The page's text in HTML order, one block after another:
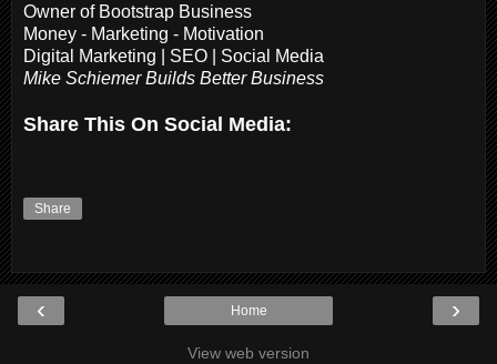
Owner of Bootstrap Business
Money - Marketing - Motivation
Digital Marketing | SEO | Social Media
Mike Schiemer Builds Better Business
Share This On Social Media:
Share
‹ ›
Home
View web version